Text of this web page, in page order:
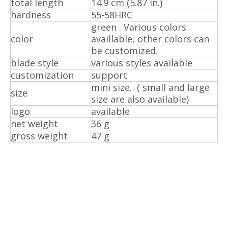
hardness
55-58HRC
color
green . Various colors
availlable, other colors can
be customized.
blade style
various styles available
customization
support
size
mini size. ( small and large
size are also available)
logo
available
net weight
36 g
gross weight
47 g